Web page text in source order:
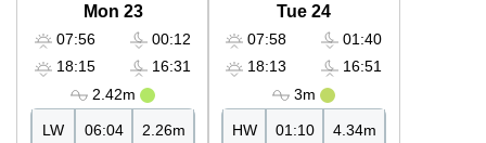
Mon 23
07:56
18:15
00:12
16:31
2.42m
LW 06:04 2.26m
Tue 24
07:58
18:13
01:40
16:51
3m
HW 01:10 4.34m